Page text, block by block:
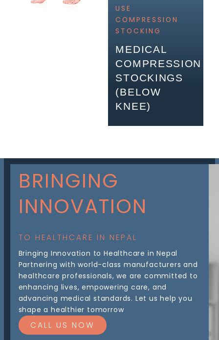
USE
COMPRESSION
STOCKING
MEDICAL
COMPRESSION
STOCKINGS
(BELOW
KNEE)
BRINGING
INNOVATION
TO HEALTHCARE IN NEPAL
Bringing Innovation to Healthcare in Nepal
Partnering with world-class manufacturers and
healthcare professionals, we are committed to
enhancing lives, empowering care, and
advancing medical standards. Let us help you
shape a healthier tomorrow
CALL US NOW